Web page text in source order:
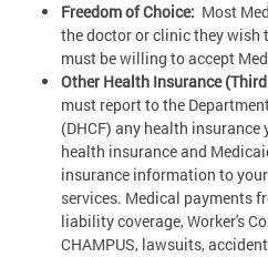
Freedom of Choice: Most
the doctor or clinic they wish
must be willing to accept
Other Health Insurance
must report to the
(DHCF) any health insurance
health insurance and
insurance information to
services. Medical payments
liability coverage, Worker's
CHAMPUS, lawsuits,